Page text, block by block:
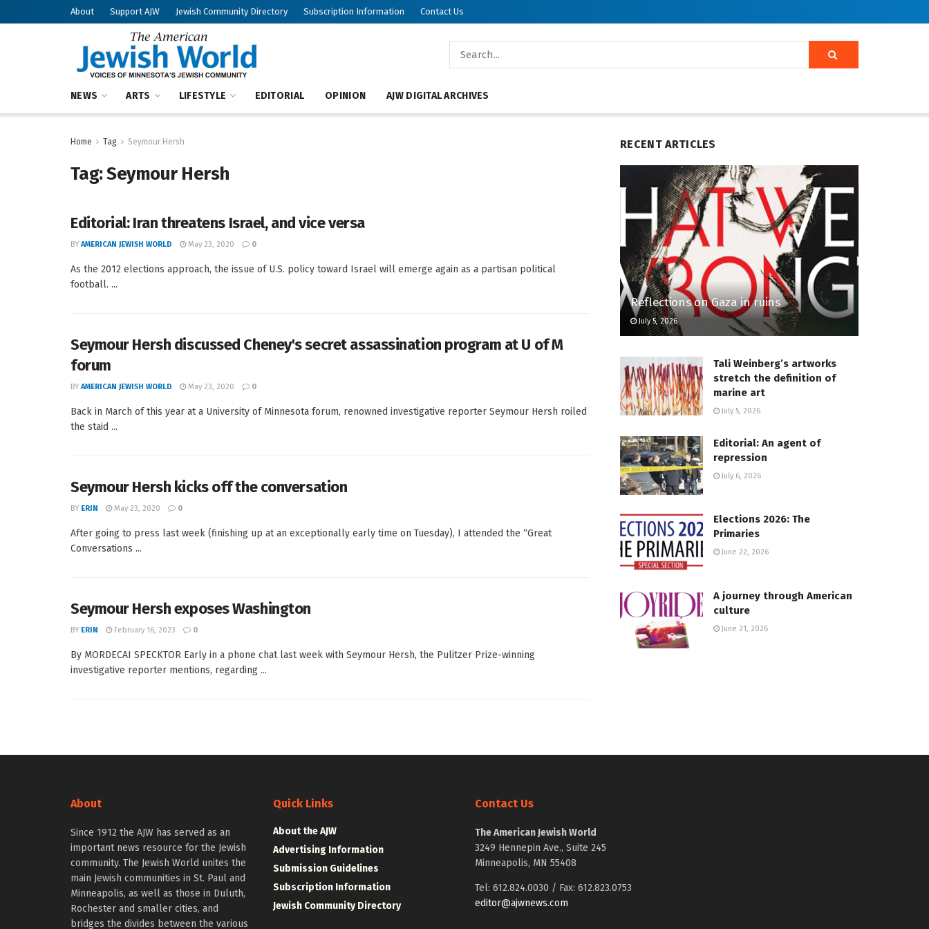
About Support AJW Jewish Community Directory Subscription Information Contact Us
NEWS ARTS LIFESTYLE EDITORIAL OPINION AJW DIGITAL ARCHIVES
Home Tag Seymour Hersh
Tag:Seymour Hersh
Editorial: Iran threatens Israel, and vice versa
BY AMERICAN JEWISH WORLD May 23, 2020 0
As the 2012 elections approach, the issue of U.S. policy toward Israel will emerge again as a partisan political
football. ...
Seymour Hersh discussed Cheney's secret assassination program at U of M
forum
BY AMERICAN JEWISH WORLD May 23, 2020 0
Back in March of this year at a University of Minnesota forum, renowned investigative reporter Seymour Hersh roiled
the staid ...
Seymour Hersh kicks off the conversation
BY ERIN May 23, 2020 0
After going to press last week (finishing up at an exceptionally early time on Tuesday), I attended the “Great
Conversations ...
Seymour Hersh exposes Washington
BY ERIN February 16, 2023 0
By MORDECAI SPECKTOR Early in a phone chat last week with Seymour Hersh, the Pulitzer Prize-winning
investigative reporter mentions, regarding ...
RECENT ARTICLES
Reflections on Gaza in ruins
July 5, 2026
Tali Weinberg’s artworks
stretch the definition of
marine art
July 5, 2026
Editorial: An agent of
repression
July 6, 2026
Elections 2026: The
Primaries
June 22, 2026
A journey through American
culture
June 21, 2026
About
Since 1912 the AJW has served as an
important news resource for the Jewish
community. The Jewish World unites the
main Jewish communities in St. Paul and
Minneapolis, as well as those in Duluth,
Rochester and smaller cities, and
bridges the divides between the various
Quick Links
About the AJW
Advertising Information
Submission Guidelines
Subscription Information
Jewish Community Directory
Contact Us
The American Jewish World
3249 Hennepin Ave., Suite 245
Minneapolis, MN 55408
Tel: 612.824.0030 / Fax: 612.823.0753
editor@ajwnews.com